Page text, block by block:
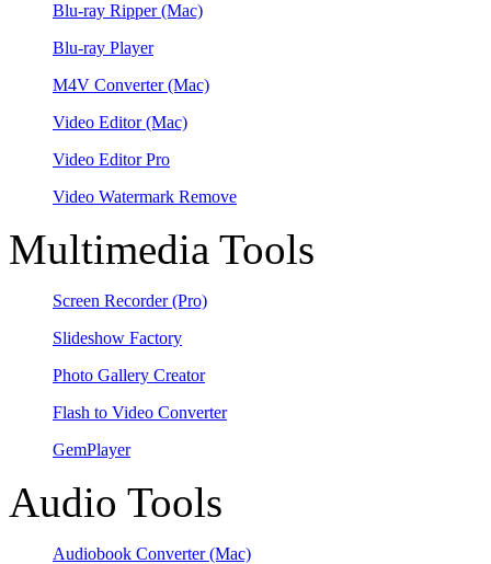
Blu-ray Ripper(Mac)
Blu-ray Player
M4V Converter(Mac)
Video Editor(Mac)
Video Editor Pro
Video Watermark Remove
Multimedia Tools
Screen Recorder(Pro)
Slideshow Factory
Photo Gallery Creator
Flash to Video Converter
GemPlayer
Audio Tools
Audiobook Converter(Mac)